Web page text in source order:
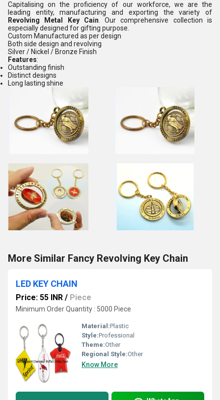
Capitalising on the proficiency of our workforce, we are the
leading entity, manufacturing and exporting the variety of
Revolving
Metal Key Cain . Our comprehensive collection is
especially designed for gifting purpose.
Custom Manufactured as per design
Both side design and revolving
Silver / Nickel / Bronze Finish
Features:
Outstanding finish
Distinct designs
Long lasting shine
More Similar Fancy Revolving Key Chain
LED KEY CHAIN
Price: 55 INR / Piece
Minimum Order Quantity : 5000 Piece
Material:Plastic
Style:Professional
Theme:Other
Regional Style:Other
Know More